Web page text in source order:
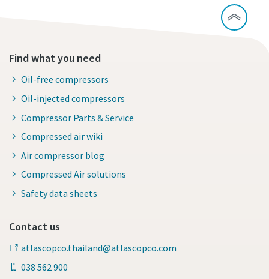
Find what you need
Oil-free compressors
Oil-injected compressors
Compressor Parts & Service
Compressed air wiki
Air compressor blog
Compressed Air solutions
Safety data sheets
Contact us
atlascopco.thailand@atlascopco.com
038 562 900